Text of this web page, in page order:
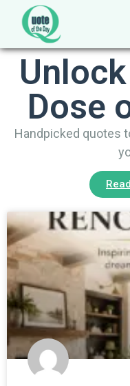
Dose
Handpicked quotes